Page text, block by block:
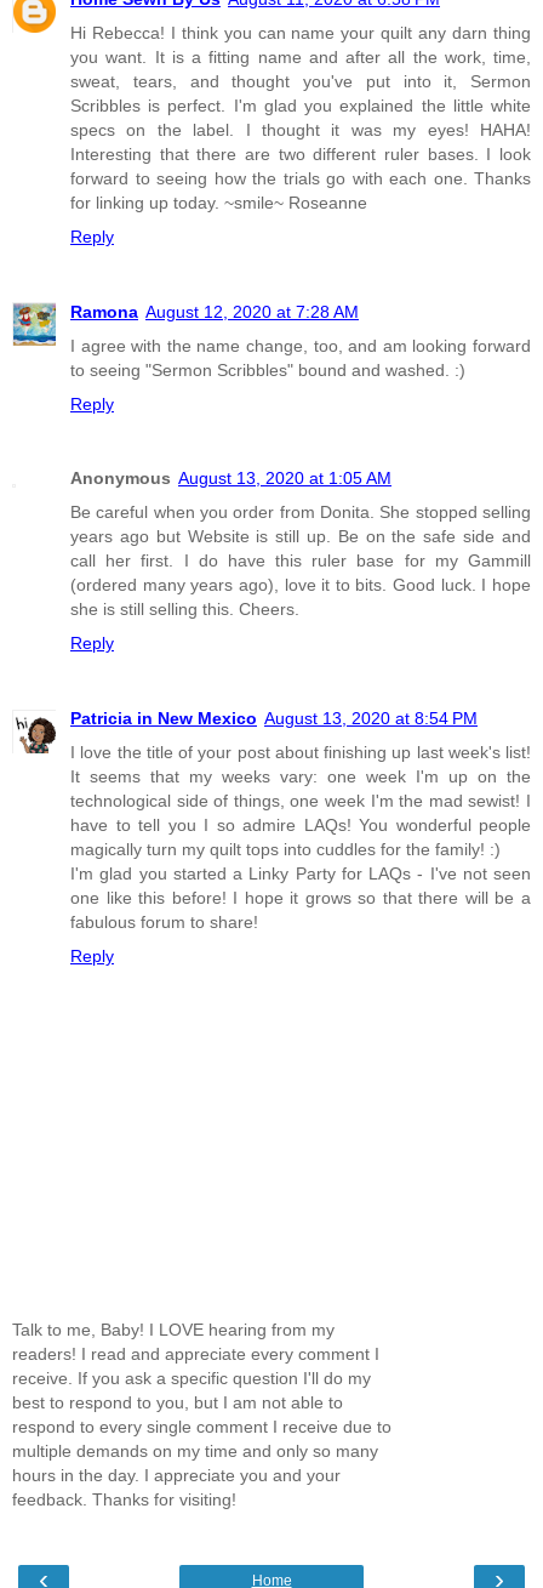
Hi Rebecca! I think you can name your quilt any darn thing
you want. It is a fitting name and after all the work, time,
sweat, tears, and thought you've put into it, Sermon
Scribbles is perfect. I'm glad you explained the little white
specs on the label. I thought it was my eyes! HAHA!
Interesting that there are two different ruler bases. I look
forward to seeing how the trials go with each one. Thanks
for linking up today. ~smile~ Roseanne
Reply
Ramona August 12, 2020 at 7:28 AM
I agree with the name change, too, and am looking forward
to seeing "Sermon Scribbles" bound and washed. :)
Reply
Anonymous August 13, 2020 at 1:05 AM
Be careful when you order from Donita. She stopped selling
years ago but Website is still up. Be on the safe side and
call her first. I do have this ruler base for my Gammill
(ordered many years ago), love it to bits. Good luck. I hope
she is still selling this. Cheers.
Reply
Patricia in New Mexico August 13, 2020 at 8:54 PM
I love the title of your post about finishing up last week's list!
It seems that my weeks vary: one week I'm up on the
technological side of things, one week I'm the mad sewist! I
have to tell you I so admire LAQs! You wonderful people
magically turn my quilt tops into cuddles for the family! :)
I'm glad you started a Linky Party for LAQs - I've not seen
one like this before! I hope it grows so that there will be a
fabulous forum to share!
Reply
Talk to me, Baby! I LOVE hearing from my
readers! I read and appreciate every comment I
receive. If you ask a specific question I'll do my
best to respond to you, but I am not able to
respond to every single comment I receive due to
multiple demands on my time and only so many
hours in the day. I appreciate you and your
feedback. Thanks for visiting!
‹ ›
Home